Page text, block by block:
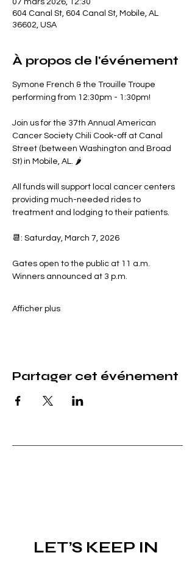
07 mars 2026, 12:30
604 Canal St, 604 Canal St, Mobile, AL
36602, USA
À propos de l'événement
Symone French & the Trouille Troupe
performing from 12:30pm - 1:30pm!
Join us for the 37th Annual American
Cancer Society Chili Cook-off at Canal
Street (between Washington and Broad
St) in Mobile, AL. 🌶️
All funds will support local cancer centers
providing much-needed rides to
treatment and lodging to their patients.
📆: Saturday, March 7, 2026
Gates open to the public at 11 a.m.
Winners announced at 3 p.m.
Afficher plus
Partager cet événement
LET’S KEEP IN